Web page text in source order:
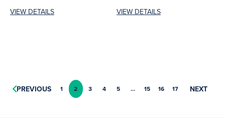
Even though...
VIEW DETAILS
lighting solution featuring...
VIEW DETAILS
PREVIOUS 1 2 3 4 5 … 15 16 17 NEXT